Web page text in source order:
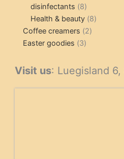
disinfectants 88
products
Health & beauty 88
Coffee creamers 22
Easter goodies 33
Visit us: Luegisland